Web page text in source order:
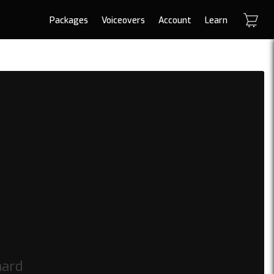
Packages Voiceovers Account Learn